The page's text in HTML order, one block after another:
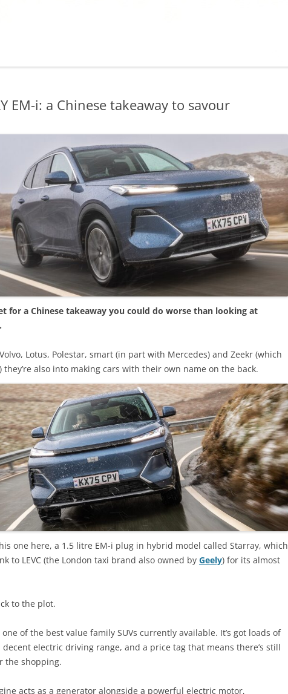
EM-i: a Chinese takeaway to savour
for a Chinese takeaway you could do worse than looking at
Lotus, Polestar, smart (in part with Mercedes) and Zeekr (which
they’re also into making cars with their own name on the back.
one here, a 1.5 litre EM-i plug in hybrid model called Starray, which
to LEVC (the London taxi brand also owned by Geely) for its almost
to the plot.
of the best value family SUVs currently available. It’s got loads of
decent electric driving range, and a price tag that means there’s still
the shopping.
acts as a generator alongside a powerful electric motor,